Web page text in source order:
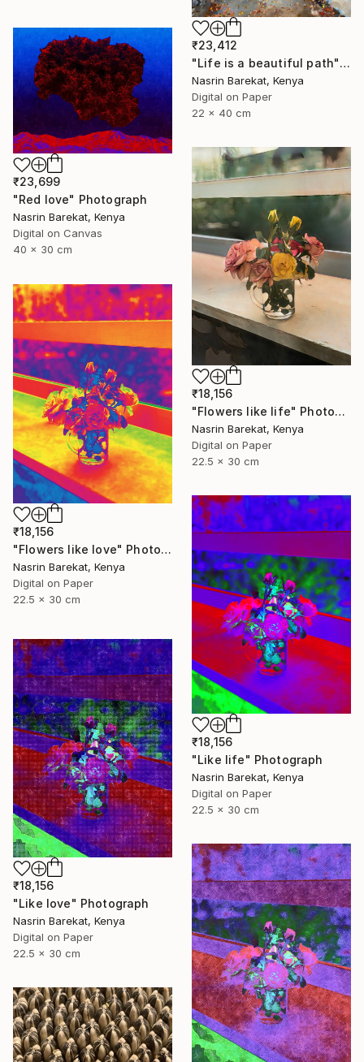
₹23,412
"Life is a beautiful path" Photograph
Nasrin Barekat, Kenya
Digital on Paper
22 x 40 cm
₹23,699
"Red love" Photograph
Nasrin Barekat, Kenya
Digital on Canvas
40 x 30 cm
₹18,156
"Flowers like life" Photograph
Nasrin Barekat, Kenya
Digital on Paper
22.5 x 30 cm
₹18,156
"Flowers like love" Photograph
Nasrin Barekat, Kenya
Digital on Paper
22.5 x 30 cm
₹18,156
"Like life" Photograph
Nasrin Barekat, Kenya
Digital on Paper
22.5 x 30 cm
₹18,156
"Like love" Photograph
Nasrin Barekat, Kenya
Digital on Paper
22.5 x 30 cm